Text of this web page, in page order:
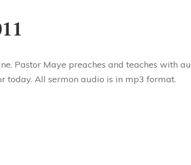
Pastor Maye preaches and teaches with
today. All sermon audio is in mp3 format.